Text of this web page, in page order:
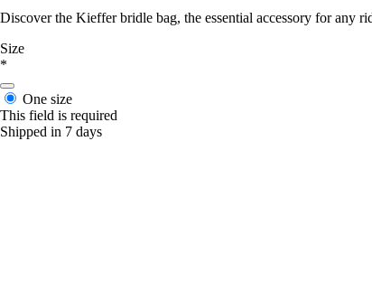
Discover the Kieffer bridle bag, the essential accessory for any
Size
*
One size
This field is required
Shipped in 7 days